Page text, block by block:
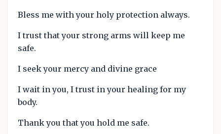
Bless me with your holy protection always.
I trust that your strong arms will keep me
safe.
I seek your mercy and divine grace
I wait in you, I trust in your healing for my
body.
Thank you that you hold me safe.